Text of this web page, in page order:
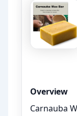
Overview
Carnauba